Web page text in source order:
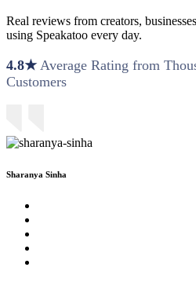
Real reviews from creators,
using Speakatoo every day.
4.8★ Average Rating from
Customers
Sharanya Sinha